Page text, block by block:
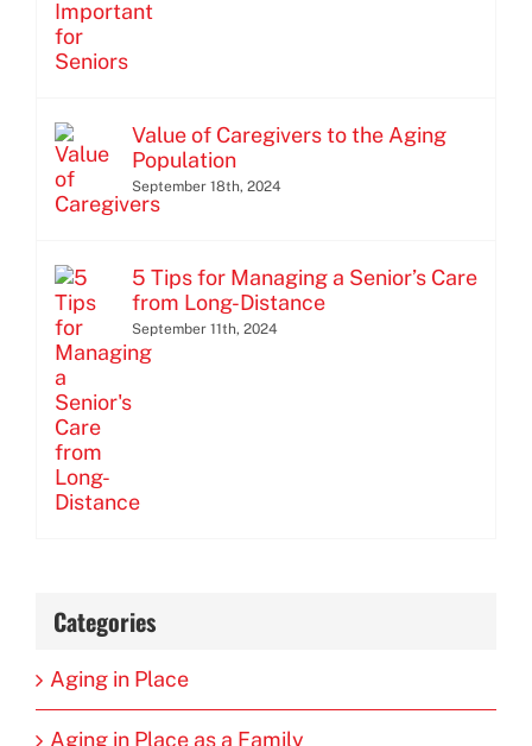
Value of Caregivers to the Aging
Population
September 18th, 2024
5 Tips for Managing a Senior’s Care
from Long-Distance
September 11th, 2024
Categories
Aging in Place
Aging in Place as a Family